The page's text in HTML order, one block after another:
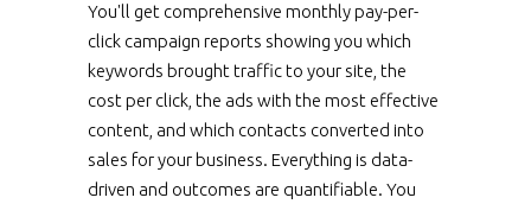
You'll get comprehensive monthly pay-per-
click campaign reports showing you which
keywords brought traffic to your site, the
cost per click, the ads with the most effective
content, and which contacts converted into
sales for your business. Everything is data-
driven and outcomes are quantifiable. You